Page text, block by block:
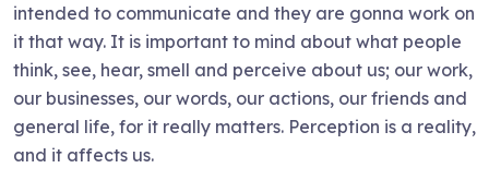
intended to communicate and they are gonna work on
it that way. It is important to mind about what people
think, see, hear, smell and perceive about us; our work,
our businesses, our words, our actions, our friends and
general life, for it really matters. Perception is a reality,
and it affects us.